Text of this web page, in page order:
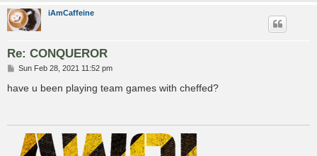
iAmCaffeine
Re: CONQUEROR
P
s
Sun Feb 28, 2021 11:52 pm
have u been playing team games with cheffed?